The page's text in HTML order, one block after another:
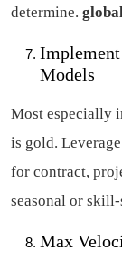
determine.
Models
Most especially
is gold.
for contract,
seasonal or
Max